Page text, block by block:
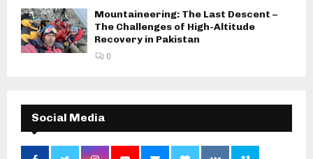
Mountaineering: The Last Descent –
The Challenges of High-Altitude
Recovery in Pakistan
0
Social Media